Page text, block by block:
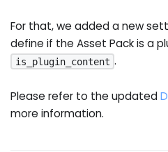
For that, we added a new
define if the Asset Pack is a
is_plugin_content .
Please refer to the updated
more information.